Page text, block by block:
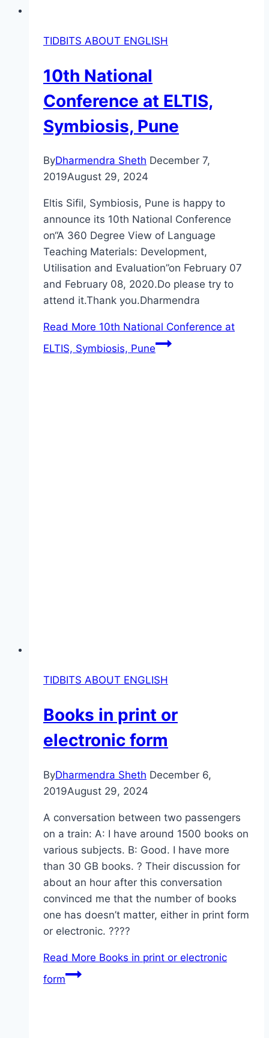
TIDBITS ABOUT ENGLISH
10th National
Conference at ELTIS,
Symbiosis, Pune
ByDharmendra Sheth December 7,
2019August 29, 2024
Eltis Sifil, Symbiosis, Pune is happy to
announce its 10th National Conference
on“A 360 Degree View of Language
Teaching Materials: Development,
Utilisation and Evaluation”on February 07
and February 08, 2020.Do please try to
attend it.Thank you.Dharmendra
Read More 10th National Conference at
ELTIS, Symbiosis, Pune
TIDBITS ABOUT ENGLISH
Books in print or
electronic form
ByDharmendra Sheth December 6,
2019August 29, 2024
A conversation between two passengers
on a train: A: I have around 1500 books on
various subjects. B: Good. I have more
than 30 GB books. ? Their discussion for
about an hour after this conversation
convinced me that the number of books
one has doesn’t matter, either in print form
or electronic. ????
Read More Books in print or electronic
form